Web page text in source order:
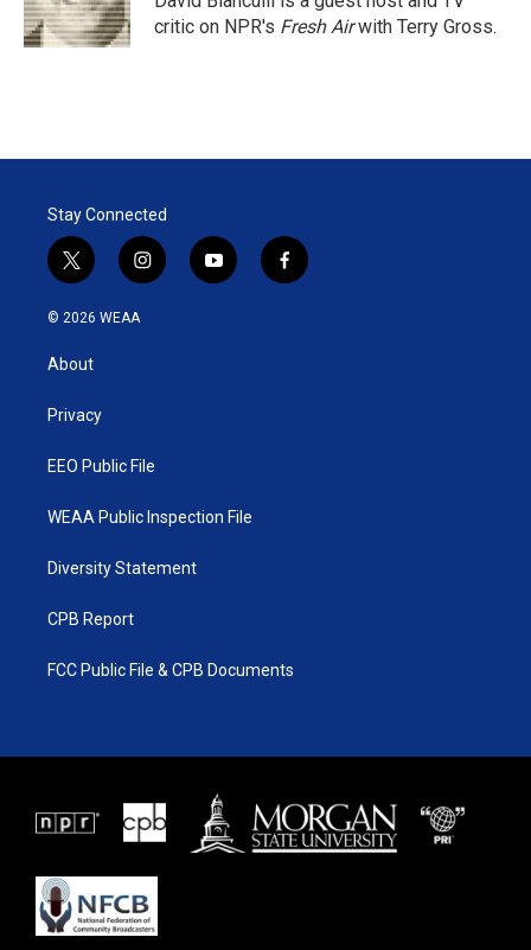
n
critic on NPR's Fresh Airwith Terry Gross.
Stay Connected
t
w
i
t
e
i
n
y
o
f
a
© 2026 WEAA
About
Privacy
EEO Public File
WEAA Public Inspection File
Diversity Statement
CPB Report
FCC Public File & CPB Documents